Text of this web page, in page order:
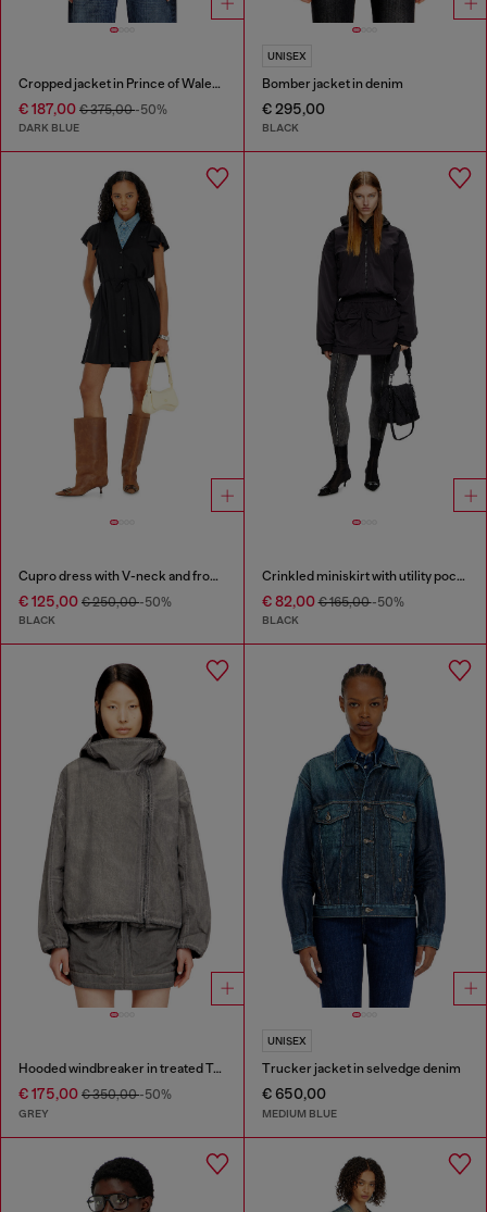
Cropped jacket in Prince of Wales denim
€ 187,00 € 375,00-50%
DARK BLUE
UNISEX
Bomber jacket in denim
€ 295,00
BLACK
Cupro dress with V-neck and front buttons
€ 125,00 € 250,00-50%
BLACK
Crinkled miniskirt with utility pockets
€ 82,00€ 165,00-50%
BLACK
Hooded windbreaker in treated Taslan
€ 175,00 € 350,00-50%
GREY
UNISEX
Trucker jacket in selvedge denim
€ 650,00
MEDIUM BLUE